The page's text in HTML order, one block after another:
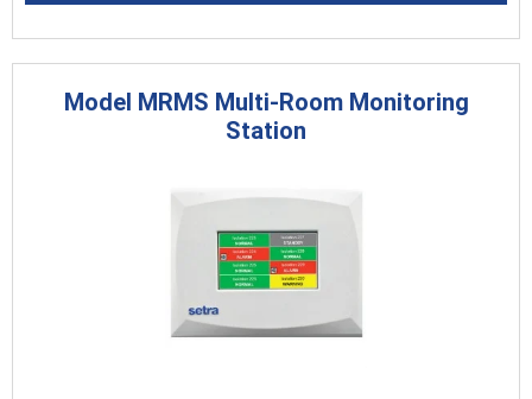
Model MRMS Multi-Room Monitoring
Station